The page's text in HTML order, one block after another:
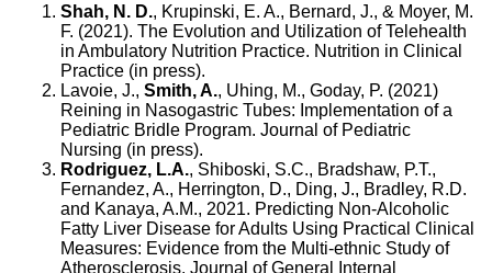
Shah, N. D., Krupinski, E. A., Bernard, J., & Moyer, M.
F. (2021). The Evolution and Utilization of Telehealth
in Ambulatory Nutrition Practice. Nutrition in Clinical
Practice (in press).
Lavoie, J., Smith, A., Uhing, M., Goday, P. (2021)
Reining in Nasogastric Tubes: Implementation of a
Pediatric Bridle Program. Journal of Pediatric
Nursing (in press).
Rodriguez, L.A., Shiboski, S.C., Bradshaw, P.T.,
Fernandez, A., Herrington, D., Ding, J., Bradley, R.D.
and Kanaya, A.M., 2021. Predicting Non-Alcoholic
Fatty Liver Disease for Adults Using Practical Clinical
Measures: Evidence from the Multi-ethnic Study of
Atherosclerosis. Journal of General Internal